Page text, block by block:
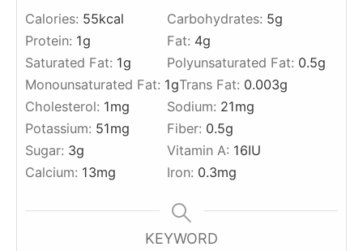
Calories: 55kcal Carbohydrates: 5g
Protein: 1g Fat: 4g
Saturated Fat: 1g Polyunsaturated Fat: 0.5g
Monounsaturated Fat: 1gTrans Fat: 0.003g
Cholesterol: 1mg Sodium: 21mg
Potassium: 51mg Fiber: 0.5g
Sugar: 3g Vitamin A: 16IU
Calcium: 13mg Iron: 0.3mg
KEYWORD